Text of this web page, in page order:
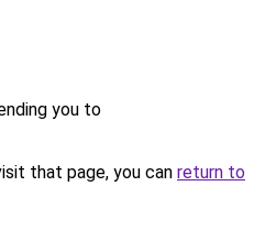
you to
that page, you can return to